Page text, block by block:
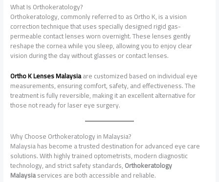
What Is Orthokeratology?
Orthokeratology, commonly referred to as Ortho K, is a vision
correction technique that uses specially designed rigid gas-
permeable contact lenses worn overnight. These lenses gently
reshape the cornea while you sleep, allowing you to enjoy clear
vision during the day without glasses or contact lenses.
Ortho K Lenses Malaysiaare customized based on individual eye
measurements, ensuring comfort, safety, and effectiveness. The
treatment is fully reversible, making it an excellent alternative for
those not ready for laser eye surgery.
Why Choose Orthokeratology in Malaysia?
Malaysia has become a trusted destination for advanced eye care
solutions. With highly trained optometrists, modern diagnostic
technology, and strict safety standards,Orthokeratology
Malaysiaservices are both accessible and reliable.